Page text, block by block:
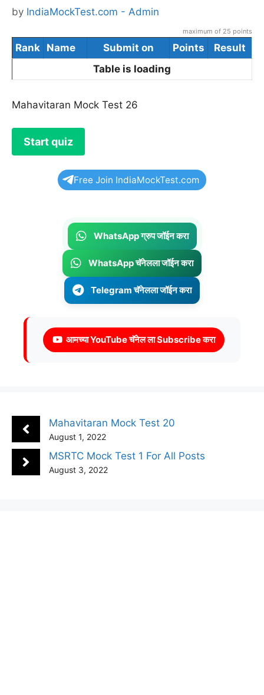
by IndiaMockTest.com - Admin
maximum of 25 points
Rank Name Submit on Points
Result
Table is loading
Mahavitaran Mock Test 26
Free Join IndiaMockTest.com
WhatsApp ग्रुप जॉईन करा
WhatsApp चॅनेलला जॉईन करा
Telegram चॅनेलला जॉईन करा
आमच्या YouTube चॅनेल ला Subscribe करा
Mahavitaran Mock Test 20
August 1, 2022
MSRTC Mock Test 1 For All Posts
August 3, 2022